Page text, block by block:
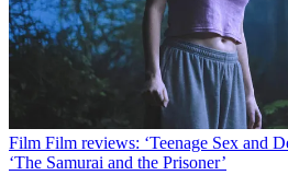
Film Film reviews: ‘Teenage Sex and
‘The Samurai and the Prisoner’